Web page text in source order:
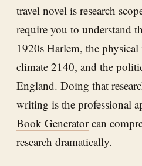
travel novel is research
require you to understand
1920s Harlem, the
climate 2140, and the
England. Doing that
writing is the professional
Book Generatorcan
research dramatically.